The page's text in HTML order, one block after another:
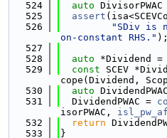
  524
auto DivisorPWAC
  525
assert
  526
"SDiv is
on-constant RHS." );
  527
  528
auto *Dividend =
  529
const SCEV
cope(Dividend,
  530
auto
  531
  DividendPWAC =
isorPWAC,
  532
return
  533
}